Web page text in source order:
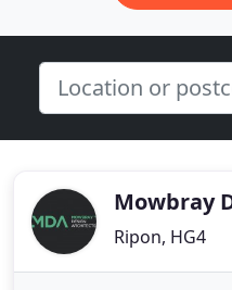
Mowbray
Ripon, HG4